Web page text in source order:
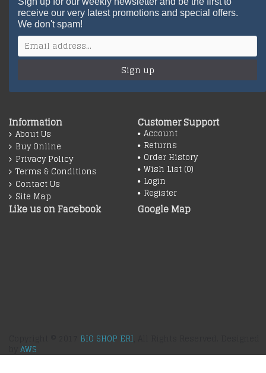
receive our very latest promotions and special offers.
We don't spam!
Sign up
Information
About Us
Buy Online
Privacy Policy
Terms & Conditions
Contact Us
Site Map
Customer Support
Account
Returns
Order History
Wish List (0)
Login
Register
Like us on Facebook Google Map
BIO SHOP ERI
AWS